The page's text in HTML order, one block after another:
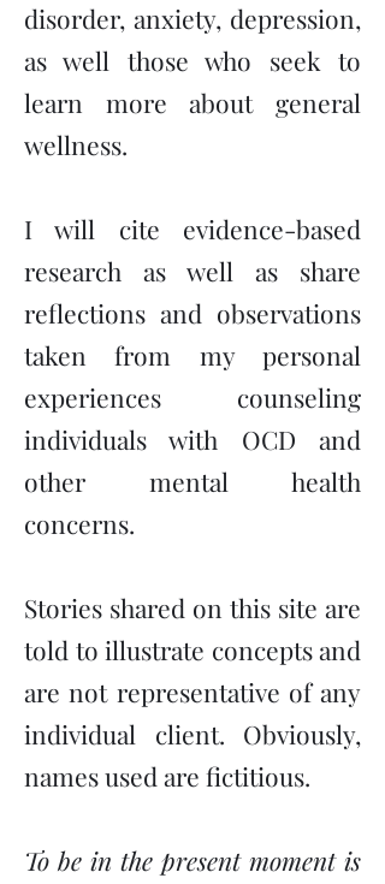
disorder, anxiety, depression,
as well those who seek to
learn more about general
wellness.
I will cite evidence-based
research as well as share
reflections and observations
taken from my personal
experiences counseling
individuals with OCD and
other mental health
concerns.
Stories shared on this site are
told to illustrate concepts and
are not representative of any
individual client. Obviously,
names used are fictitious.
To be in the present moment is